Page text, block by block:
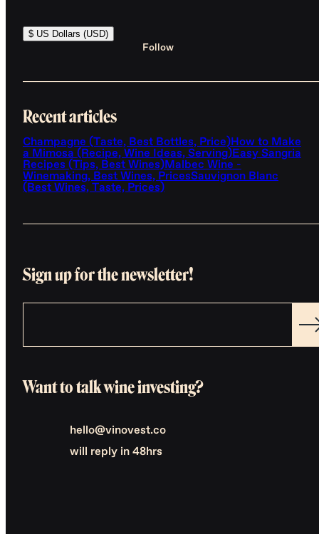
$ US Dollars (USD)
Follow
Recent articles
Champagne (Taste, Best Bottles, Price)How to Make
a Mimosa (Recipe, Wine Ideas, Serving)Easy Sangria
Recipes (Tips, Best Wines)Malbec Wine -
Winemaking, Best Wines, PricesSauvignon Blanc
(Best Wines, Taste, Prices)
Sign up for the newsletter!
Want to talk wine investing?
hello@vinovest.co
will reply in 48hrs